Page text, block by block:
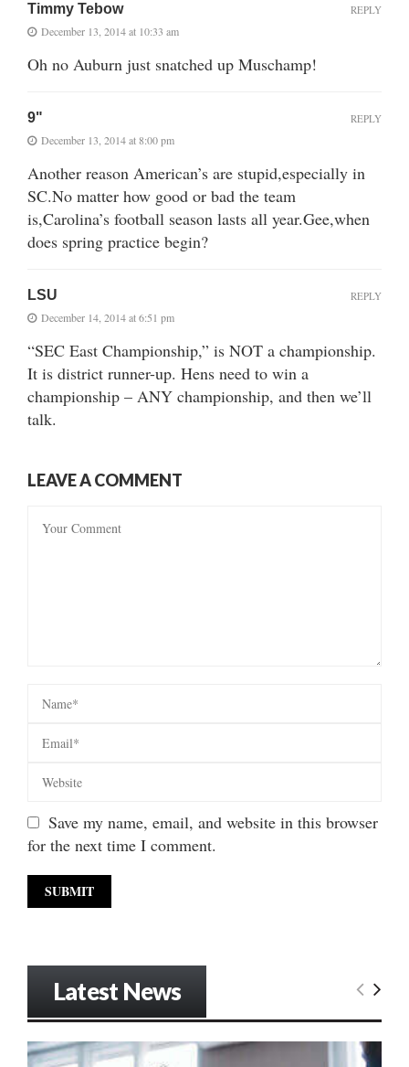
Timmy Tebow
December 13, 2014 at 10:33 am
Oh no Auburn just snatched up Muschamp!
REPLY
9"
December 13, 2014 at 8:00 pm
Another reason American’s are stupid,especially in
SC.No matter how good or bad the team
is,Carolina’s football season lasts all year.Gee,when
does spring practice begin?
REPLY
LSU
December 14, 2014 at 6:51 pm
“SEC East Championship,” is NOT a championship.
It is district runner-up. Hens need to win a
championship – ANY championship, and then we’ll
talk.
REPLY
LEAVE A COMMENT
Save my name, email, and website in this browser
for the next time I comment.
Latest News